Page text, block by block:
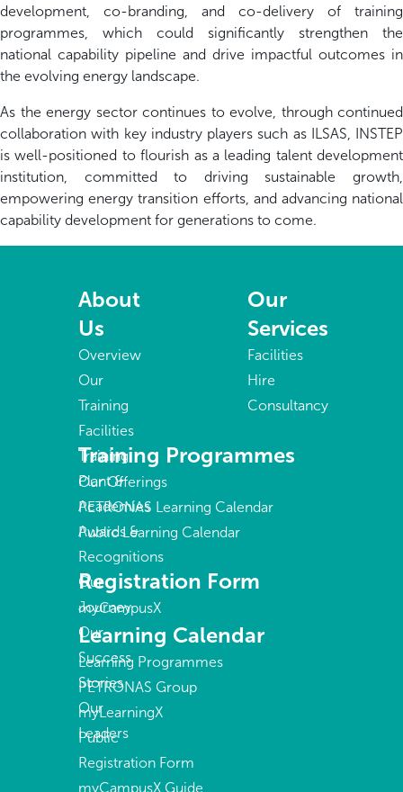
development, co-branding, and co-delivery of training
programmes, which could significantly strengthen the
national capability pipeline and drive impactful outcomes in
the evolving energy landscape.
As the energy sector continues to evolve, through continued
collaboration with key industry players such as ILSAS, INSTEP
is well-positioned to flourish as a leading talent development
institution, committed to driving sustainable growth,
empowering energy transition efforts, and advancing national
capability development for generations to come.
About
Us
Overview
Our
Training
Facilities
Training
Plant &
Academies
Awards &
Recognitions
Our
Journey
Our
Success
Stories
Our
Leaders
Our
Services
Facilities
Hire
Consultancy
Training Programmes
Our Offerings
PETRONAS Learning Calendar
Public Learning Calendar
Registration Form
myCampusX
Learning Calendar
Learning Programmes
PETRONAS Group
myLearningX
Public
Registration Form
myCampusX Guide